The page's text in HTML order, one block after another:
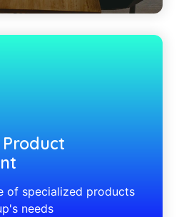
of specialized products
needs